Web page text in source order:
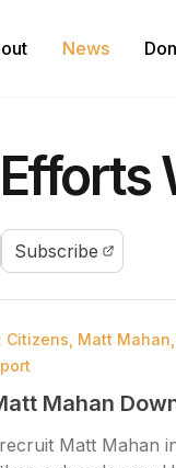
News
Subscribe
Citizens Matt Mahan
Mahan
Matt Mahan